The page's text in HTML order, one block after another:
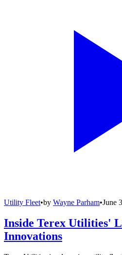
Utility Fleet•by Wayne Parham•June
Inside Terex Utilities'
Innovations